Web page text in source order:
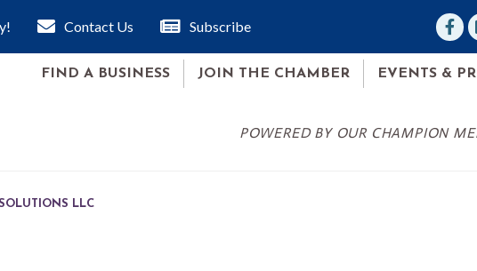
Contact Us Subscribe
FIND A BUSINESS JOIN THE CHAMBER EVENTS &
POWERED BY OUR CHAMPION
LLC